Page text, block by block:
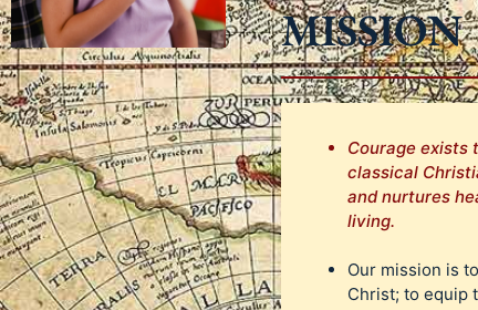
MISSION
Courage exists
classical
and nurtures
living.
Our mission is
Christ; to equip